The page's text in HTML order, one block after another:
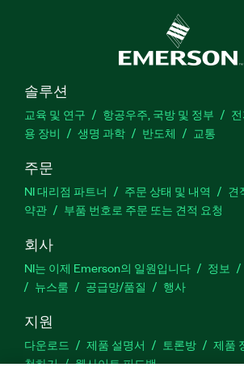
솔루션
교육 및 연구 항공우주, 국방 및 정부
용 장비
생명 과학 반도체 교통
주문
NI 대리점 파트너 주문 상태 및 내역 견
약관
부품 번호로 주문 또는 견적 요청
회사
NI는 이제 Emerson의 일원입니다 정보
뉴스룸
공급망/품질 행사
지원
다운로드 제품 설명서 토론방 제품
청하기
웹사이트 피드백